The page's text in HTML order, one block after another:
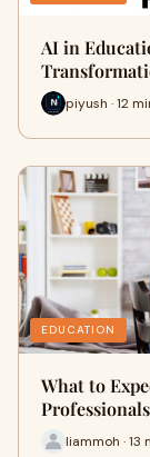
AI in
piyush · 12
EDUCATION
What to
Professionals
liammoh · 13